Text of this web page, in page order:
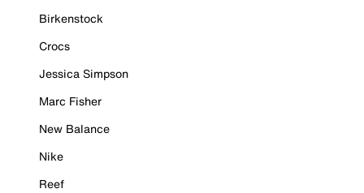
Birkenstock
Crocs
Jessica Simpson
Marc Fisher
New Balance
Nike
Reef